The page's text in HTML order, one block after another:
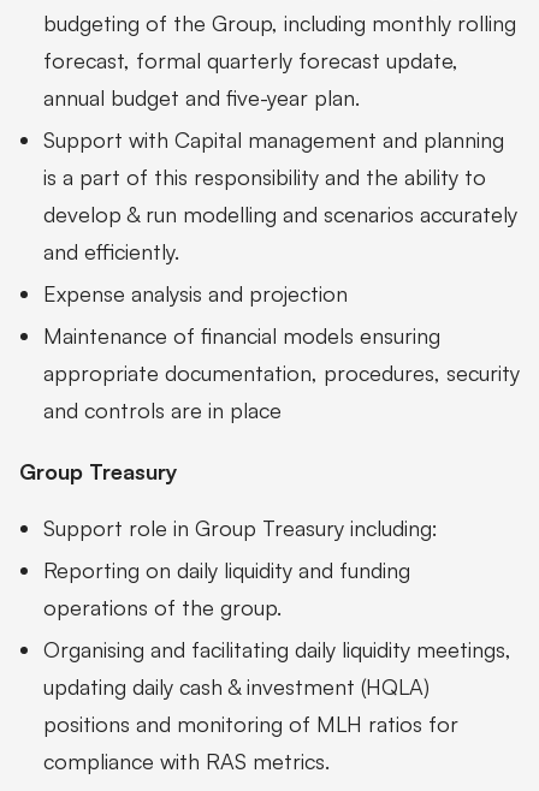
budgeting of the Group, including monthly rolling
forecast, formal quarterly forecast update,
annual budget and five-year plan.
Support with Capital management and planning
is a part of this responsibility and the ability to
develop & run modelling and scenarios accurately
and efficiently.
Expense analysis and projection
Maintenance of financial models ensuring
appropriate documentation, procedures, security
and controls are in place
Group Treasury
Support role in Group Treasury including:
Reporting on daily liquidity and funding
operations of the group.
Organising and facilitating daily liquidity meetings,
updating daily cash & investment (HQLA)
positions and monitoring of MLH ratios for
compliance with RAS metrics.